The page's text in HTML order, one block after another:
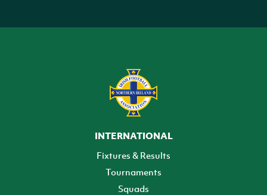
INTERNATIONAL
Fixtures & Results
Tournaments
Squads